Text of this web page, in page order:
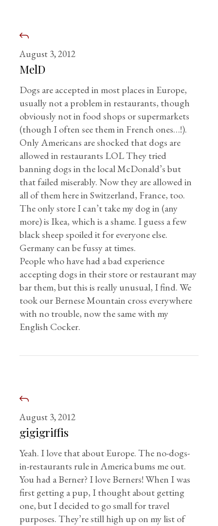
August 3, 2012
MelD
Dogs are accepted in most places in Europe,
usually not a problem in restaurants, though
obviously not in food shops or supermarkets
(though I often see them in French ones…!).
Only Americans are shocked that dogs are
allowed in restaurants LOL They tried
banning dogs in the local McDonald’s but
that failed miserably. Now they are allowed in
all of them here in Switzerland, France, too.
The only store I can’t take my dog in (any
more) is Ikea, which is a shame. I guess a few
black sheep spoiled it for everyone else.
Germany can be fussy at times.
People who have had a bad experience
accepting dogs in their store or restaurant may
bar them, but this is really unusual, I find. We
took our Bernese Mountain cross everywhere
with no trouble, now the same with my
English Cocker.
August 3, 2012
gigigriffis
Yeah. I love that about Europe. The no-dogs-
in-restaurants rule in America bums me out.
You had a Berner? I love Berners! When I was
first getting a pup, I thought about getting
one, but I decided to go small for travel
purposes. They’re still high up on my list of